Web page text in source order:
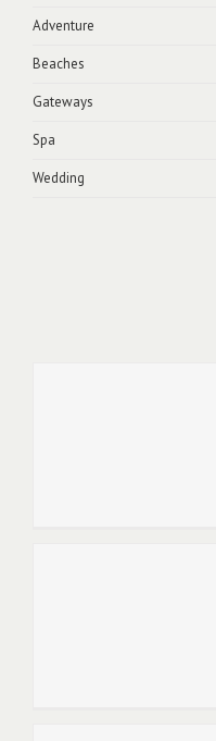
Adventure
Beaches
Gateways
Spa
Wedding